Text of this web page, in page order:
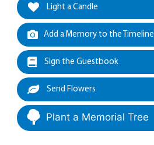
Light a Candle
Add a Memory to the Timeline
Sign the Guestbook
Send Flowers
Plant a Memorial Tree